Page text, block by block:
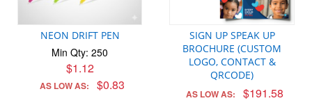
NEON DRIFT PEN
Min Qty: 250
$1.12
AS LOW AS: $0.83
SIGN UP SPEAK UP
BROCHURE (CUSTOM
LOGO, CONTACT &
QRCODE)
AS LOW AS: $191.58